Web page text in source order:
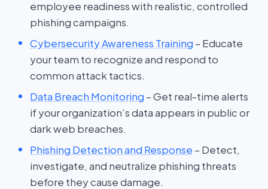
employee readiness with realistic, controlled
phishing campaigns.
Cybersecurity Awareness Training – Educate
your team to recognize and respond to
common attack tactics.
Data Breach Monitoring – Get real-time alerts
if your organization’s data appears in public or
dark web breaches.
Phishing Detection and Response – Detect,
investigate, and neutralize phishing threats
before they cause damage.